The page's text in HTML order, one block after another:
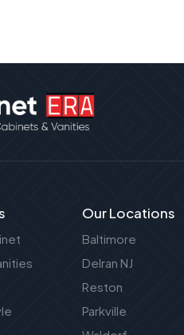
Our Locations
Baltimore
Delran NJ
Reston
Parkville